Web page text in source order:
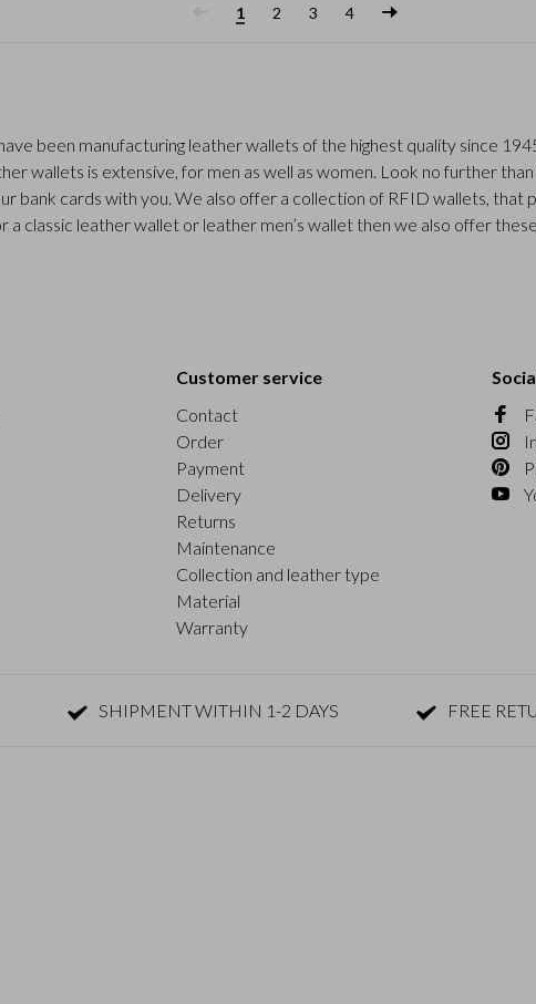
1 2 3 4
been manufacturing leather wallets of the highest quality since
wallets is extensive, for men as well as women. Look no further
bank cards with you. We also offer a collection of RFID wallets, that
classic leather wallet or leather men’s wallet then we also offer
Customer service
Contact
Order
Payment
Delivery
Returns
Maintenance
Collection and leather type
Material
Warranty
SHIPMENT WITHIN 1-2 DAYS FREE